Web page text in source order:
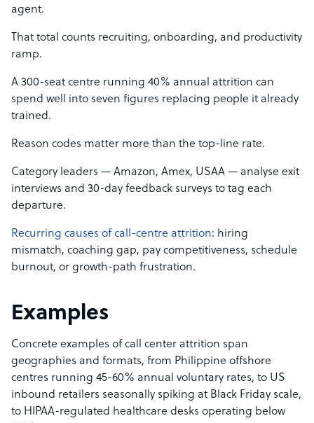
agent.
That total counts recruiting, onboarding, and productivity
ramp.
A 300-seat centre running 40% annual attrition can
spend well into seven figures replacing people it already
trained.
Reason codes matter more than the top-line rate.
Category leaders — Amazon, Amex, USAA — analyse exit
interviews and 30-day feedback surveys to tag each
departure.
Recurring causes of call-centre attrition: hiring
mismatch, coaching gap, pay competitiveness, schedule
burnout, or growth-path frustration.
Examples
Concrete examples of call center attrition span
geographies and formats, from Philippine offshore
centres running 45-60% annual voluntary rates, to US
inbound retailers seasonally spiking at Black Friday scale,
to HIPAA-regulated healthcare desks operating below